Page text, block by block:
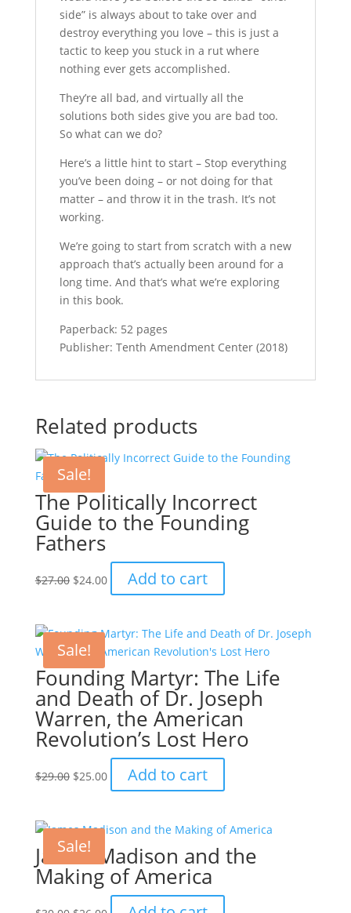
side” is always about to take over and
destroy everything you love – this is just a
tactic to keep you stuck in a rut where
nothing ever gets accomplished.
They’re all bad, and virtually all the
solutions both sides give you are bad too.
So what can we do?
Here’s a little hint to start – Stop everything
you’ve been doing – or not doing for that
matter – and throw it in the trash. It’s not
working.
We’re going to start from scratch with a new
approach that’s actually been around for a
long time. And that’s what we’re exploring
in this book.
Paperback: 52 pages
Publisher: Tenth Amendment Center (2018)
Related products
Sale!
The Politically Incorrect
Guide to the Founding
Fathers
$27.00 Original
$27.00.
$24.00Current
price
$24.00.
Add to cart
Sale!
Founding Martyr: The Life
and Death of Dr. Joseph
Warren, the American
Revolution’s Lost Hero
$29.00 Original
$29.00.
$25.00Current
price
$25.00.
Add to cart
Sale!
James Madison and the
Making of America
OriginalCurrent